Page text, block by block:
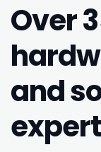
Over
and